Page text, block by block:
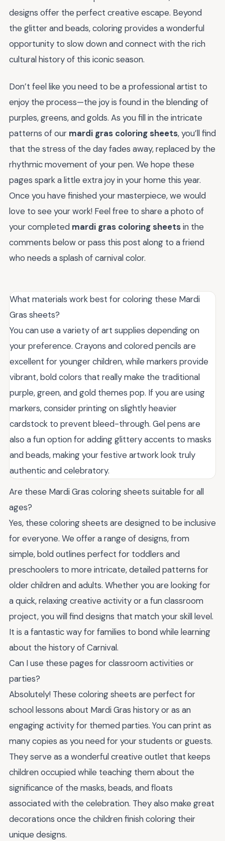
designs offer the perfect creative escape. Beyond
the glitter and beads, coloring provides a wonderful
opportunity to slow down and connect with the rich
cultural history of this iconic season.
Don’t feel like you need to be a professional artist to
enjoy the process—the joy is found in the blending of
purples, greens, and golds. As you fill in the intricate
patterns of our mardi gras coloring sheets, you’ll find
that the stress of the day fades away, replaced by the
rhythmic movement of your pen. We hope these
pages spark a little extra joy in your home this year.
Once you have finished your masterpiece, we would
love to see your work! Feel free to share a photo of
your completed mardi gras coloring sheetsin the
comments below or pass this post along to a friend
who needs a splash of carnival color.
What materials work best for coloring these Mardi
Gras sheets?
You can use a variety of art supplies depending on
your preference. Crayons and colored pencils are
excellent for younger children, while markers provide
vibrant, bold colors that really make the traditional
purple, green, and gold themes pop. If you are using
markers, consider printing on slightly heavier
cardstock to prevent bleed-through. Gel pens are
also a fun option for adding glittery accents to masks
and beads, making your festive artwork look truly
authentic and celebratory.
Are these Mardi Gras coloring sheets suitable for all
ages?
Yes, these coloring sheets are designed to be inclusive
for everyone. We offer a range of designs, from
simple, bold outlines perfect for toddlers and
preschoolers to more intricate, detailed patterns for
older children and adults. Whether you are looking for
a quick, relaxing creative activity or a fun classroom
project, you will find designs that match your skill level.
It is a fantastic way for families to bond while learning
about the history of Carnival.
Can I use these pages for classroom activities or
parties?
Absolutely! These coloring sheets are perfect for
school lessons about Mardi Gras history or as an
engaging activity for themed parties. You can print as
many copies as you need for your students or guests.
They serve as a wonderful creative outlet that keeps
children occupied while teaching them about the
significance of the masks, beads, and floats
associated with the celebration. They also make great
decorations once the children finish coloring their
unique designs.